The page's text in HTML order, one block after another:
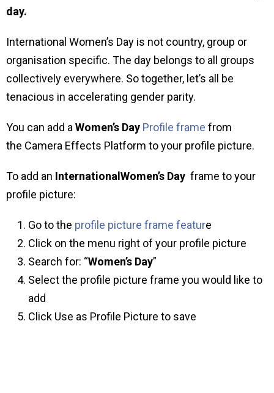
day.
International Women’s Day is not country, group or
organisation specific. The day belongs to all groups
collectively everywhere. So together, let’s all be
tenacious in accelerating gender parity.
You can add a Women’s Day Profile frame from
the Camera Effects Platform to your profile picture.
To add an InternationalWomen’s Day frame to your
profile picture:
Go to the profile picture frame feature
Click on the menu right of your profile picture
Search for: “Women’s Day”
Select the profile picture frame you would like to
add
Click Use as Profile Picture to save